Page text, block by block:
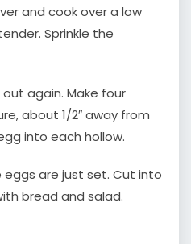
and cook over a low
Sprinkle the
again. Make four
about 1/2″ away from
into each hollow.
are just set. Cut into
bread and salad.